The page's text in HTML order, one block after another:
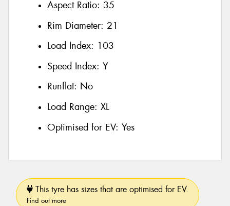
Aspect Ratio: 35
Rim Diameter: 21
Load Index: 103
Speed Index: Y
Runflat: No
Load Range: XL
Optimised for EV: Yes
This tyre has sizes that are optimised for EV.
Find out more